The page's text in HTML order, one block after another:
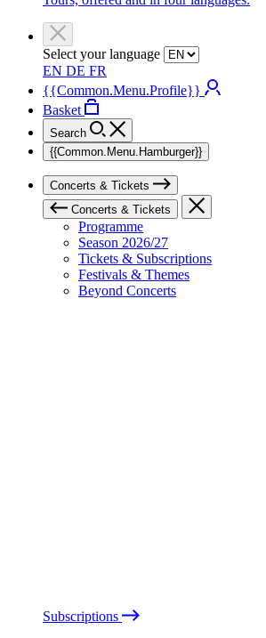
Select your language
EN DE FR
{{Common.Menu.Profile}}
Basket
Search
{{Common.Menu.Hamburger}}
Concerts & Tickets
Concerts & Tickets
Programme
Season 2026/27
Tickets & Subscriptions
Festivals & Themes
Beyond Concerts
Subscriptions